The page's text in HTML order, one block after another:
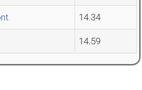
14.34
14.59